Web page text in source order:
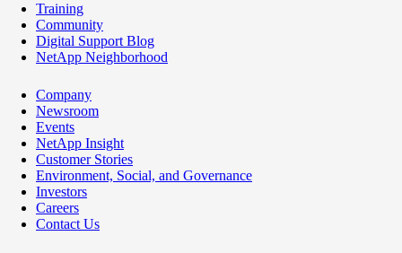
Training
Community
Digital Support Blog
NetApp Neighborhood
Company
Newsroom
Events
NetApp Insight
Customer Stories
Environment, Social, and Governance
Investors
Careers
Contact Us